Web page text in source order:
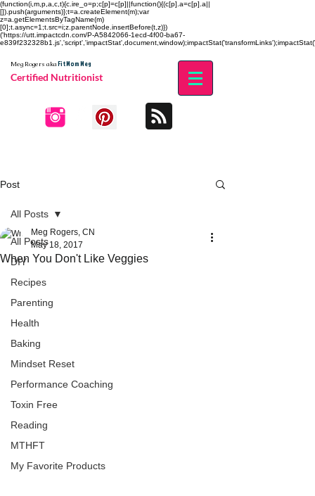
(function(i,m,p,a,c,t){c.ire_o=p;c[p]=c[p]||function(){(c[p].a=c[p].a||
[]).push(arguments)};t=a.createElement(m);var
z=a.getElementsByTagName(m)
[0];t.async=1;t.src=i;z.parentNode.insertBefore(t,z)})
('https://utt.impactcdn.com/P-A5842066-1ecd-4f00-ba67-
Meg Rogers akaFit Mom Meg
Certified Nutritionist
Post
All Posts
DIY
Recipes
Parenting
Health
Baking
Mindset Reset
Performance Coaching
Toxin Free
Reading
MTHFT
My Favorite Products
All Posts
When You Don't Like Veggies
Meg Rogers, CN
May 18, 2017